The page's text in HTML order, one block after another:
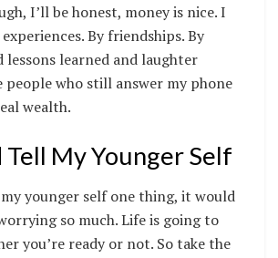
I’ll be honest, money is nice. I
By friendships. By
lessons learned and laughter
people who still answer my phone
wealth.
Tell My Younger Self
younger self one thing, it would
so much. Life is going to
you’re ready or not. So take the